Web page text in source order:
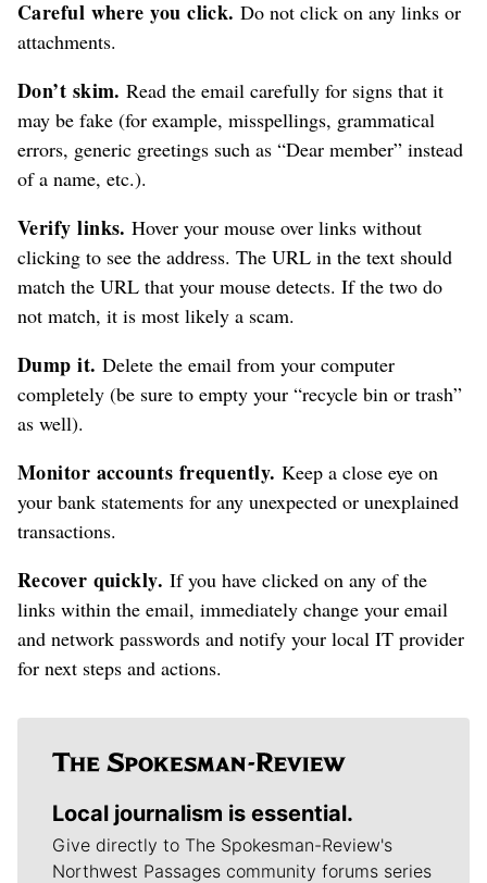
Careful where you click.Do not click on any links or
attachments.
Don’t skim.Read the email carefully for signs that it
may be fake (for example, misspellings, grammatical
errors, generic greetings such as “Dear member” instead
of a name, etc.).
Verify links.Hover your mouse over links without
clicking to see the address. The URL in the text should
match the URL that your mouse detects. If the two do
not match, it is most likely a scam.
Dump it.Delete the email from your computer
completely (be sure to empty your “recycle bin or trash”
as well).
Monitor accounts frequently.Keep a close eye on
your bank statements for any unexpected or unexplained
transactions.
Recover quickly. If you have clicked on any of the
links within the email, immediately change your email
and network passwords and notify your local IT provider
for next steps and actions.
Local journalism is essential.
Give directly to The Spokesman-Review's
Northwest Passages community forums series